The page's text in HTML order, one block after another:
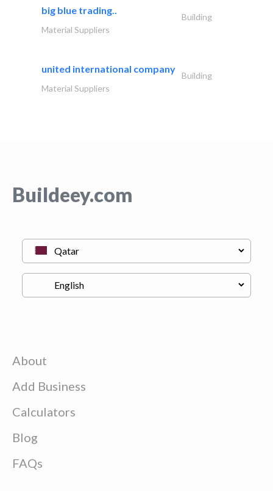
big blue trading..
Building
Material Suppliers
united international company
Building
Material Suppliers
Buildeey.com
About
Add Business
Calculators
Blog
FAQs